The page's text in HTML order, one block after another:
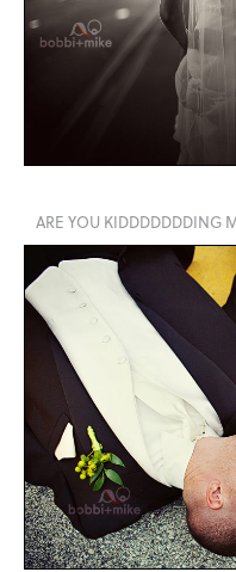
ARE YOU KIDDDDDDDING